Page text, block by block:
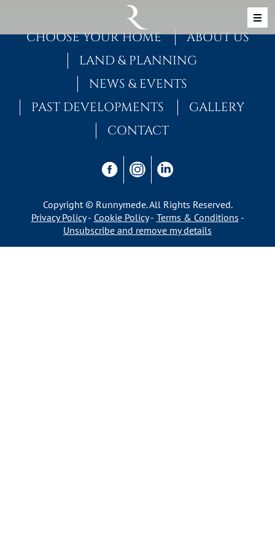
MAIN NAVIGATION
CHOOSE YOUR HOME
ABOUT US
LAND & PLANNING
NEWS & EVENTS
PAST DEVELOPMENTS
GALLERY
CONTACT
Copyright © Runnymede. All Rights Reserved.
Privacy Policy
Cookie Policy
Terms & Conditions
Unsubscribe and remove my details